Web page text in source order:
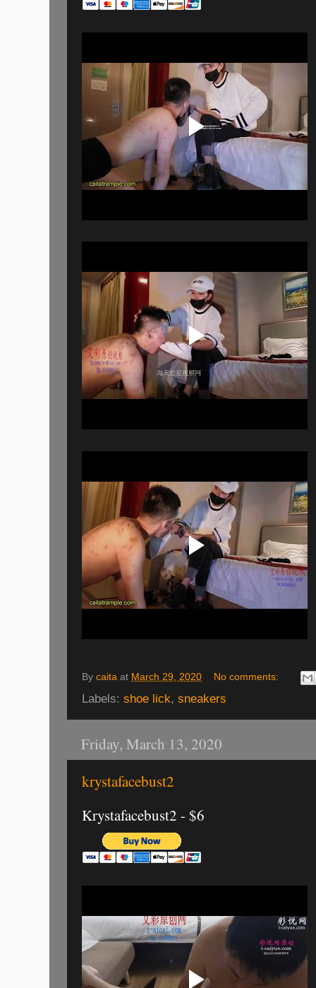
By caita at March 29, 2020 No comments:
Labels: shoe lick, sneakers
Friday, March 13, 2020
krystafacebust2
Krystafacebust2 - $6